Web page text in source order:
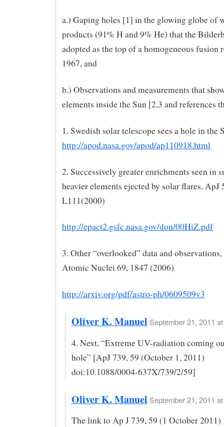
a.) Gaping holes [1] in the glowing globe of
products (91% H and 9% He) that the
adopted as the top of a homogeneous fusion
1967, and
b.) Observations and measurements that
elements inside the Sun [2,3 and references
1. Swedish solar telescope sees a hole in the
http://apod.nasa.gov/apod/ap110918.html
2. Successively greater enrichments seen in
heavier elements ejected by solar flares, ApJ
L111(2000)
http://epact2.gsfc.nasa.gov/don/00HiZ.pdf
3. Other “overlooked” data and
Atomic Nuclei 69, 1847 (2006)
http://arxiv.org/pdf/astro-ph/0609509v3
Oliver K. Manuel September 21, 2011
4. Next, “Extreme UV-radiation coming
hole” [ApJ 739, 59 (October 1, 2011)
doi:10.1088/0004-637X/739/2/59]
Oliver K. Manuel September 21, 2011
The link to Ap J 739, 59 (1 October 2011)